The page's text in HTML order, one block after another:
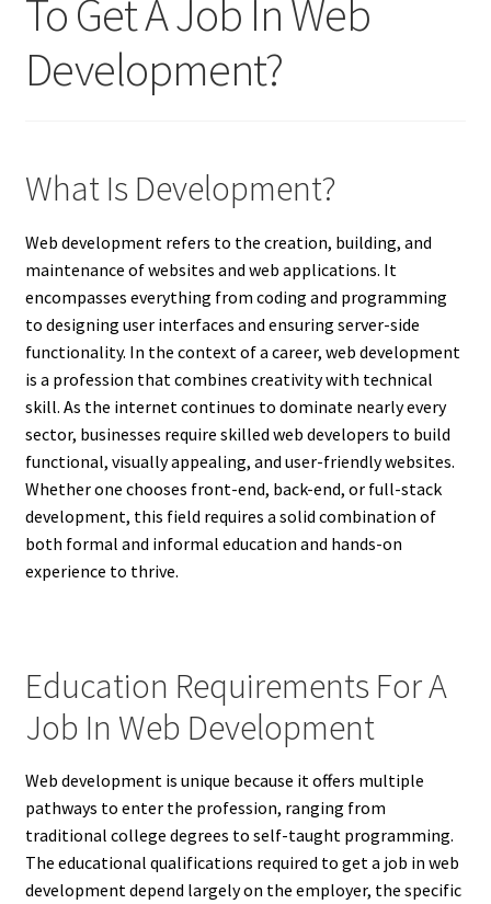
To Get A Job In Web
Development?
What Is Development?
Web development refers to the creation, building, and
maintenance of websites and web applications. It
encompasses everything from coding and programming
to designing user interfaces and ensuring server-side
functionality. In the context of a career, web development
is a profession that combines creativity with technical
skill. As the internet continues to dominate nearly every
sector, businesses require skilled web developers to build
functional, visually appealing, and user-friendly websites.
Whether one chooses front-end, back-end, or full-stack
development, this field requires a solid combination of
both formal and informal education and hands-on
experience to thrive.
Education Requirements For A
Job In Web Development
Web development is unique because it offers multiple
pathways to enter the profession, ranging from
traditional college degrees to self-taught programming.
The educational qualifications required to get a job in web
development depend largely on the employer, the specific